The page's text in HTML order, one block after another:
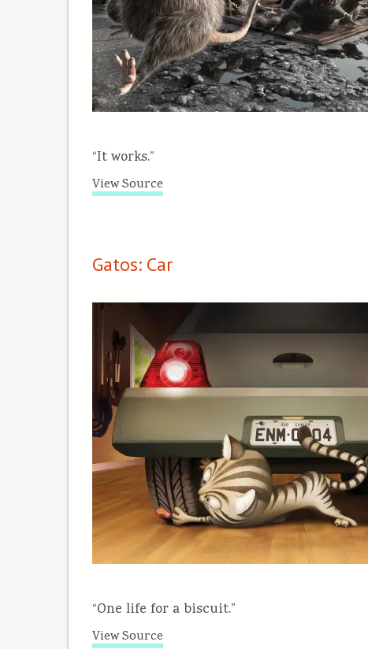
“It works.”
View Source
Gatos: Car
“One life for a biscuit.”
View Source